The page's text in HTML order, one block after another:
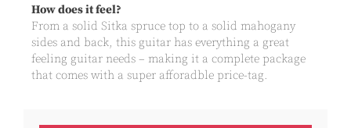
How does it feel?
From a solid Sitka spruce top to a solid mahogany
sides and back, this guitar has everything a great
feeling guitar needs – making it a complete package
that comes with a super afforadble price-tag.